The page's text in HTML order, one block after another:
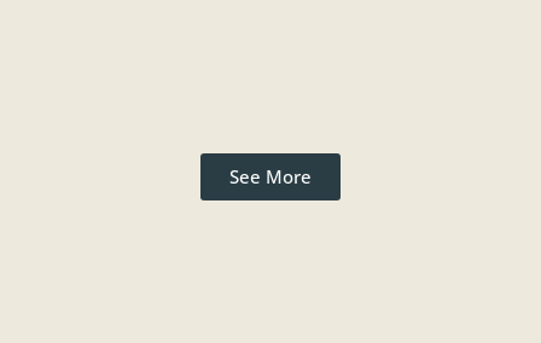
See More